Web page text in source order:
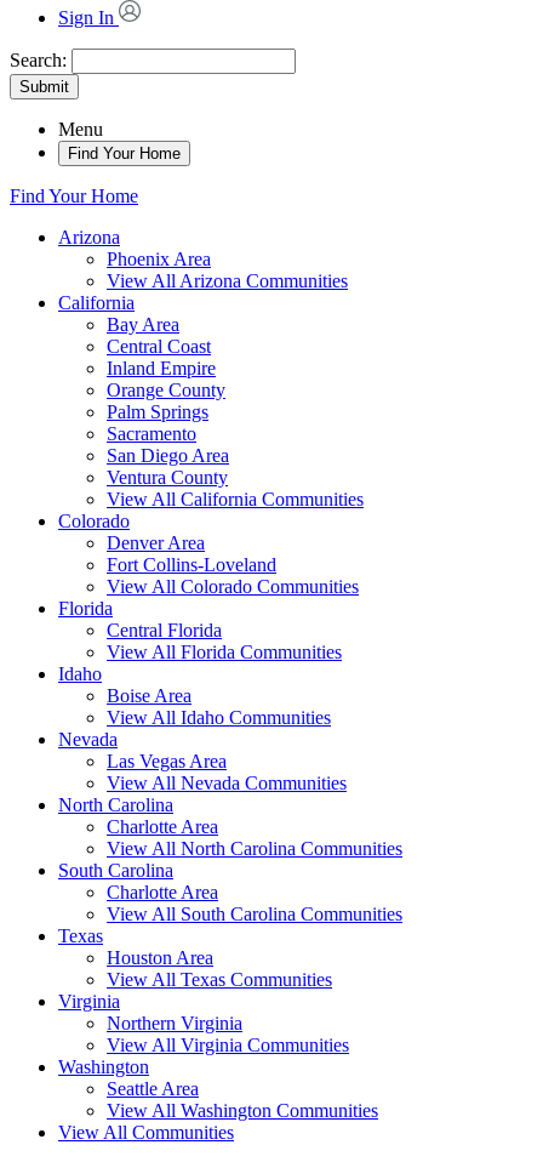
Sign In
Search:
Submit
Menu
Find Your Home
Find Your Home
Arizona
Phoenix Area
View All Arizona Communities
California
Bay Area
Central Coast
Inland Empire
Orange County
Palm Springs
Sacramento
San Diego Area
Ventura County
View All California Communities
Colorado
Denver Area
Fort Collins-Loveland
View All Colorado Communities
Florida
Central Florida
View All Florida Communities
Idaho
Boise Area
View All Idaho Communities
Nevada
Las Vegas Area
View All Nevada Communities
North Carolina
Charlotte Area
View All North Carolina Communities
South Carolina
Charlotte Area
View All South Carolina Communities
Texas
Houston Area
View All Texas Communities
Virginia
Northern Virginia
View All Virginia Communities
Washington
Seattle Area
View All Washington Communities
View All Communities